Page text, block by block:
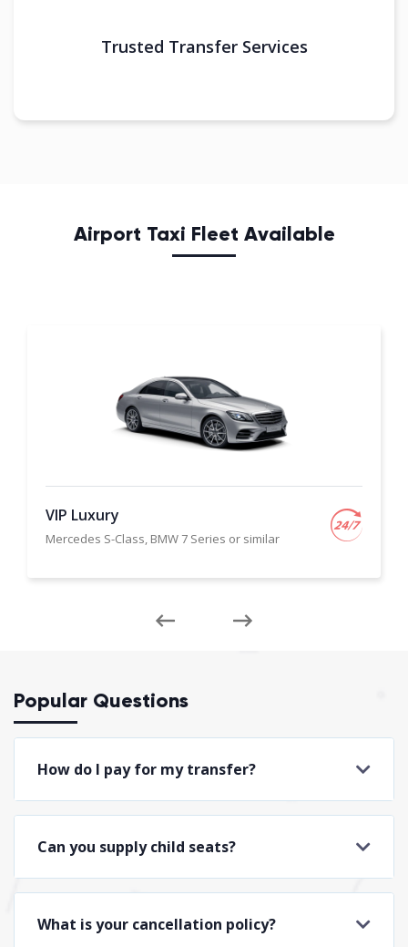
Trusted Transfer Services
Airport Taxi Fleet Available
VIP Luxury
Mercedes S-Class, BMW 7 Series or similar
Popular Questions
How do I pay for my transfer?
Can you supply child seats?
What is your cancellation policy?